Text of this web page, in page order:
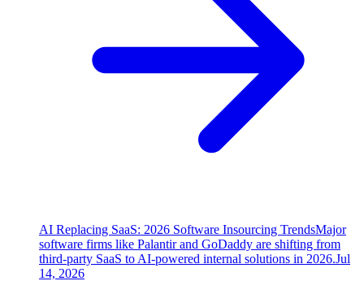
AI Replacing SaaS: 2026 Software Insourcing TrendsMajor
software firms like Palantir and GoDaddy are shifting from
third-party SaaS to AI-powered internal solutions in 2026.Jul
14, 2026